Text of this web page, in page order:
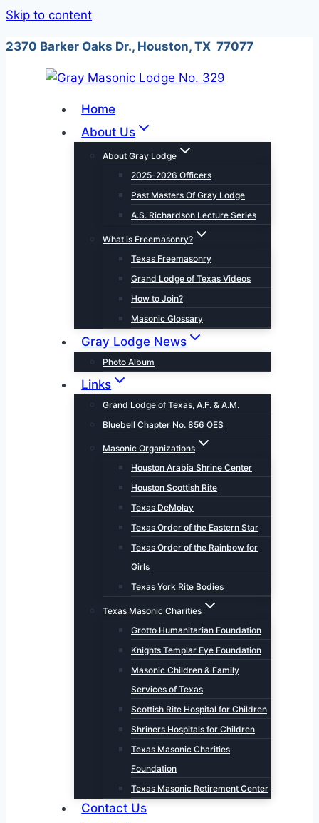
Skip to content
2370 Barker Oaks Dr., Houston, TX 77077
Home
About Us
About Gray Lodge
2025-2026 Officers
Past Masters Of Gray Lodge
A.S. Richardson Lecture Series
What is Freemasonry?
Texas Freemasonry
Grand Lodge of Texas Videos
How to Join?
Masonic Glossary
Gray Lodge News
Photo Album
Links
Grand Lodge of Texas, A.F. & A.M.
Bluebell Chapter No. 856 OES
Masonic Organizations
Houston Arabia Shrine Center
Houston Scottish Rite
Texas DeMolay
Texas Order of the Eastern Star
Texas Order of the Rainbow for
Girls
Texas York Rite Bodies
Texas Masonic Charities
Grotto Humanitarian Foundation
Knights Templar Eye Foundation
Masonic Children & Family
Services of Texas
Scottish Rite Hospital for Children
Shriners Hospitals for Children
Texas Masonic Charities
Foundation
Texas Masonic Retirement Center
Contact Us